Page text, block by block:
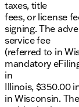
Buyback
Financing and
Financing
No
Flexible
Experience
taxes, title
fees, or license
signing. The
service fee
(referred to in
mandatory
in
Illinois, $350.00
in Wisconsin.